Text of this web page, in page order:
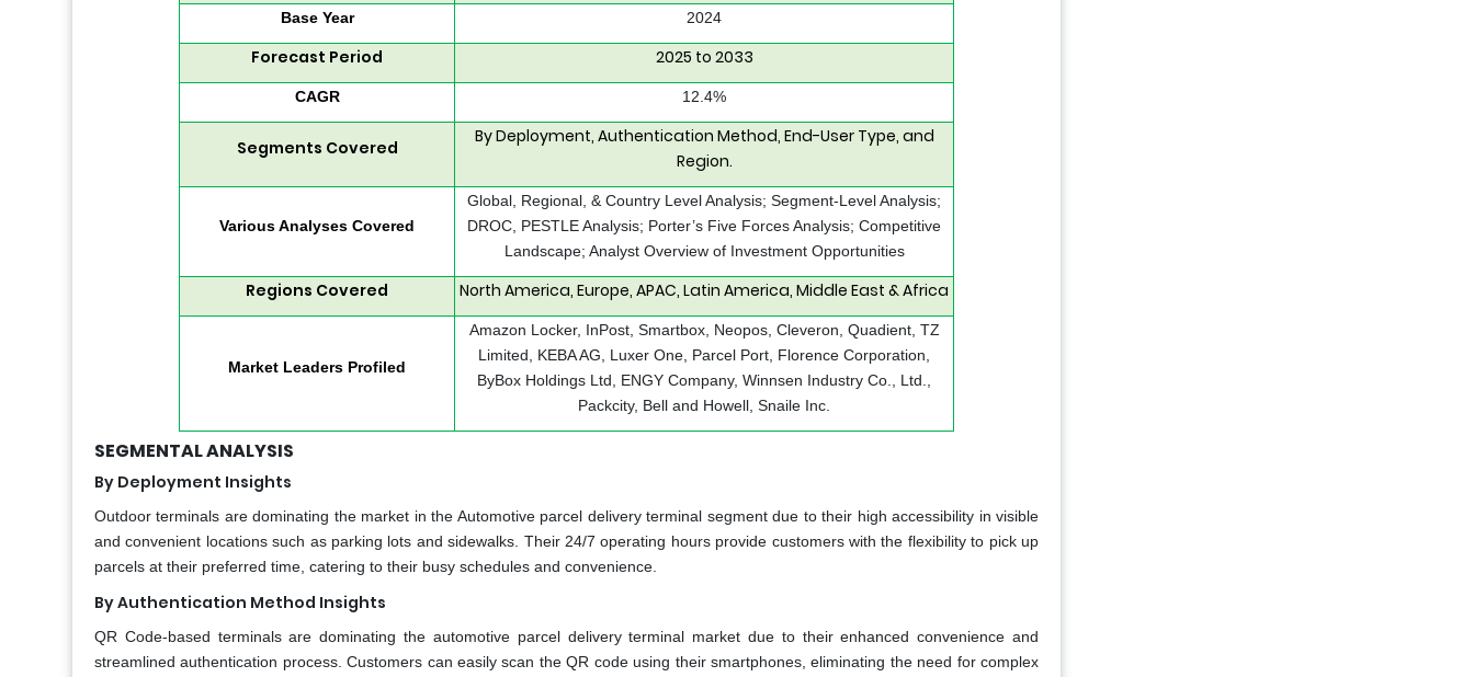
Base Year 2024
Forecast Period 2025 to 2033
CAGR 12.4%
Segments Covered
By Deployment, Authentication Method, End-User Type, and
Region.
Various Analyses Covered
Global, Regional, & Country Level Analysis; Segment-Level Analysis;
DROC, PESTLE Analysis; Porter’s Five Forces Analysis; Competitive
Landscape; Analyst Overview of Investment Opportunities
Regions Covered North America, Europe, APAC, Latin America, Middle East & Africa
Market Leaders Profiled
Amazon Locker, InPost, Smartbox, Neopos, Cleveron, Quadient, TZ
Limited, KEBA AG, Luxer One, Parcel Port, Florence Corporation,
ByBox Holdings Ltd, ENGY Company, Winnsen Industry Co., Ltd.,
Packcity, Bell and Howell, Snaile Inc.
SEGMENTAL ANALYSIS
By Deployment Insights
Outdoor terminals are dominating the market in the Automotive parcel delivery terminal segment due to their high accessibility in visible
and convenient locations such as parking lots and sidewalks. Their 24/7 operating hours provide customers with the flexibility to pick up
parcels at their preferred time, catering to their busy schedules and convenience.
By Authentication Method Insights
QR Code-based terminals are dominating the automotive parcel delivery terminal market due to their enhanced convenience and
streamlined authentication process. Customers can easily scan the QR code using their smartphones, eliminating the need for complex